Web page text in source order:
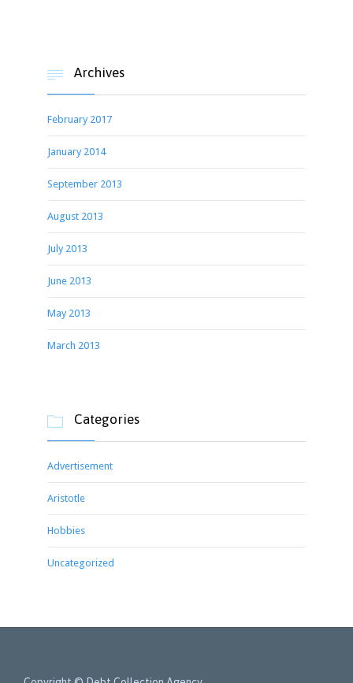
 Archives
February 2017
January 2014
September 2013
August 2013
July 2013
June 2013
May 2013
March 2013
 Categories
Advertisement
Aristotle
Hobbies
Uncategorized